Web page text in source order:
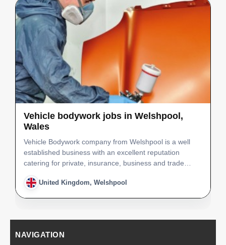
Vehicle bodywork jobs in Welshpool,
Wales
Vehicle Bodywork company from Welshpool is a well
established business with an excellent reputation
catering for private, insurance, business and trade
customers, working on cars, commercial vehicles and
motorcycles. We are a friendly, hard working team of
United Kingdom, Welshpool
NAVIGATION